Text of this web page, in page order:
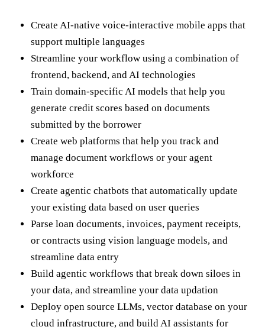
Create AI-native voice-interactive mobile apps that
support multiple languages
Streamline your workflow using a combination of
frontend, backend, and AI technologies
Train domain-specific AI models that help you
generate credit scores based on documents
submitted by the borrower
Create web platforms that help you track and
manage document workflows or your agent
workforce
Create agentic chatbots that automatically update
your existing data based on user queries
Parse loan documents, invoices, payment receipts,
or contracts using vision language models, and
streamline data entry
Build agentic workflows that break down siloes in
your data, and streamline your data updation
Deploy open source LLMs, vector database on your
cloud infrastructure, and build AI assistants for